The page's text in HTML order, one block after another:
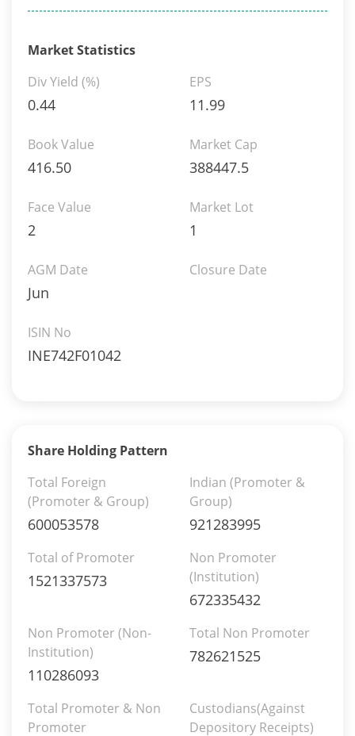
Market Statistics
Div Yield (%)
0.44
EPS
11.99
Book Value
416.50
Market Cap
388447.5
Face Value
2
Market Lot
1
AGM Date
Jun
Closure Date
ISIN No
INE742F01042
Share Holding Pattern
Total Foreign
(Promoter & Group)
600053578
Indian (Promoter &
Group)
921283995
Total of Promoter
1521337573
Non Promoter
(Institution)
672335432
Non Promoter (Non-
Institution)
110286093
Total Non Promoter
782621525
Total Promoter & Non
Promoter
Custodians(Against
Depository Receipts)